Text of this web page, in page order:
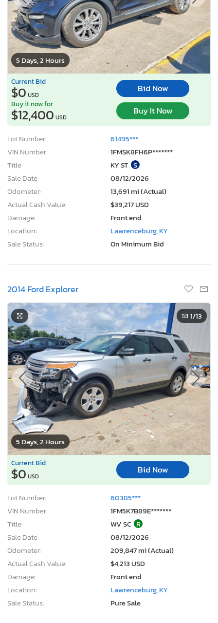
5 Days, 2 Hours
Current Bid
$0 USD
Bid Now
Buy it now for
$12,400 USD
Buy It Now
Lot Number:
61495***
VIN Number:
1FMSK8FH6P*******
Title:
KY ST S
Sale Date:
08/12/2026
Odometer:
13,691 mi (Actual)
Actual Cash Value:
$39,217 USD
Damage:
Front end
Location:
Lawrenceburg, KY
Sale Status:
On Minimum Bid
2014 Ford Explorer
5 Days, 2 Hours
1/13
Current Bid
$0 USD
Bid Now
Lot Number:
60385***
VIN Number:
1FM5K7B89E*******
Title:
WV SC R
Sale Date:
08/12/2026
Odometer:
209,847 mi (Actual)
Actual Cash Value:
$4,213 USD
Damage:
Front end
Location:
Lawrenceburg, KY
Sale Status:
Pure Sale